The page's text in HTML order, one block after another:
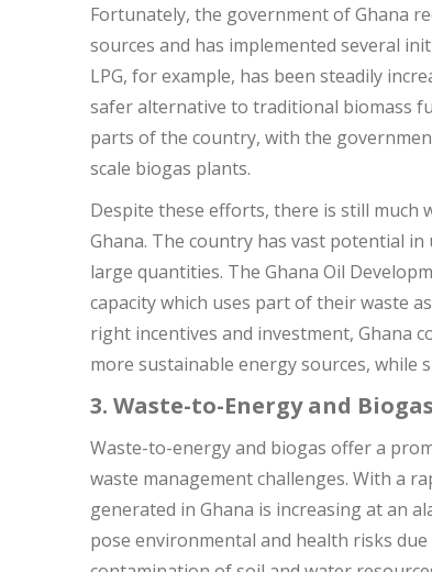
Fortunately, the government of Ghana
sources and has implemented several
LPG, for example, has been steadily
safer alternative to traditional biomass
parts of the country, with the
scale biogas plants.
Despite these efforts, there is still much
Ghana. The country has vast potential
large quantities. The Ghana Oil
capacity which uses part of their waste
right incentives and investment, Ghana
more sustainable energy sources,
3. Waste-to-Energy and Biogas
Waste-to-energy and biogas offer a
waste management challenges. With a
generated in Ghana is increasing at an
pose environmental and health risks